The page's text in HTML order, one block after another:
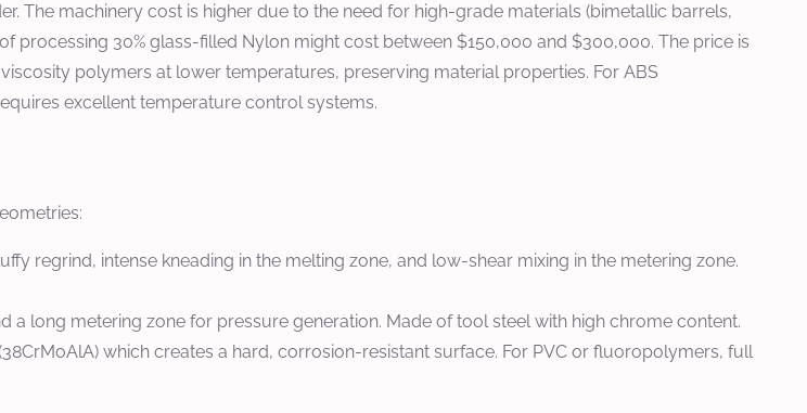
The machinery cost is higher due to the need for high-grade materials (bimetallic barrels,
processing 30% glass-filled Nylon might cost between $150,000 and $300,000. The price is
polymers at lower temperatures, preserving material properties. For ABS
excellent temperature control systems.
regrind, intense kneading in the melting zone, and low-shear mixing in the metering zone.
a long metering zone for pressure generation. Made of tool steel with high chrome content.
which creates a hard, corrosion-resistant surface. For PVC or fluoropolymers, full